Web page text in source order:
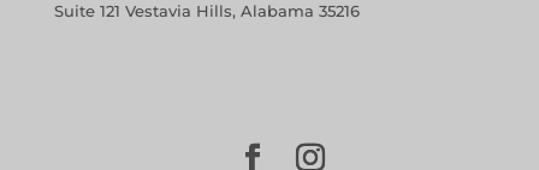
Suite 121 Vestavia Hills, Alabama 35216